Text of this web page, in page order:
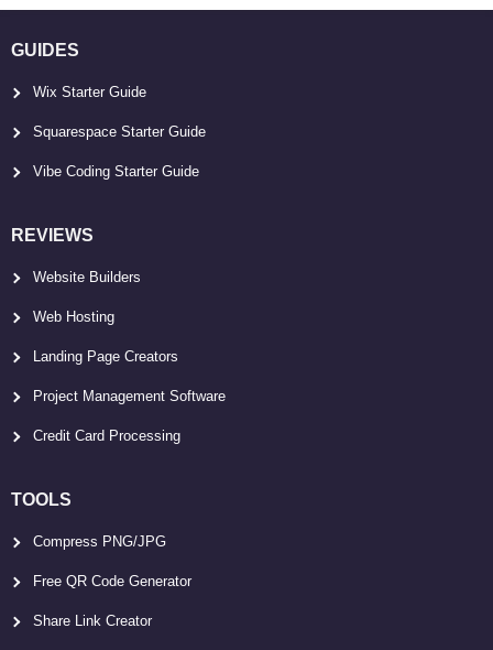
GUIDES
Wix Starter Guide
Squarespace Starter Guide
Vibe Coding Starter Guide
REVIEWS
Website Builders
Web Hosting
Landing Page Creators
Project Management Software
Credit Card Processing
TOOLS
Compress PNG/JPG
Free QR Code Generator
Share Link Creator